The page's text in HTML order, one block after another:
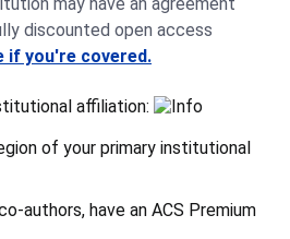
discounted open access
if you're covered.
affiliation:
of your primary institutional
authors, have an ACS Premium